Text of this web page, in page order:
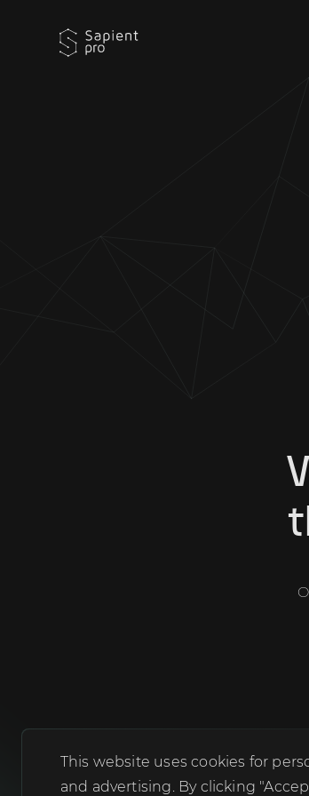
This website uses cookies for
and advertising. By clicking